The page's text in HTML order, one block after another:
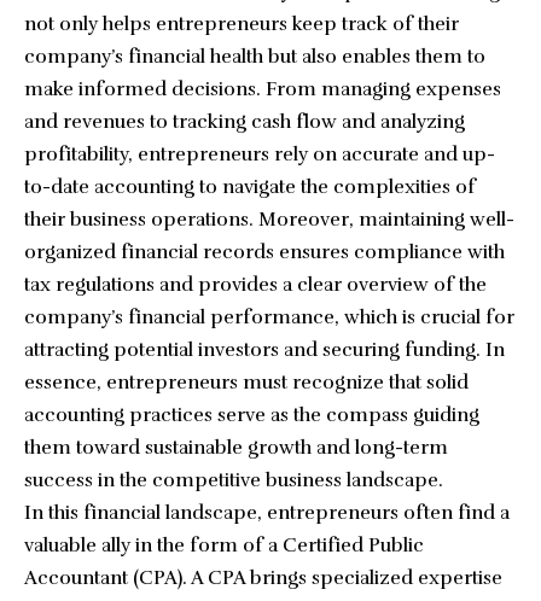
not only helps entrepreneurs keep track of their
company’s financial health but also enables them to
make informed decisions. From managing expenses
and revenues to tracking cash flow and analyzing
profitability, entrepreneurs rely on accurate and up-
to-date accounting to navigate the complexities of
their business operations. Moreover, maintaining well-
organized financial records ensures compliance with
tax regulations and provides a clear overview of the
company’s financial performance, which is crucial for
attracting potential investors and securing funding. In
essence, entrepreneurs must recognize that solid
accounting practices serve as the compass guiding
them toward sustainable growth and long-term
success in the competitive business landscape.
In this financial landscape, entrepreneurs often find a
valuable ally in the form of a Certified Public
Accountant(CPA). A CPA brings specialized expertise